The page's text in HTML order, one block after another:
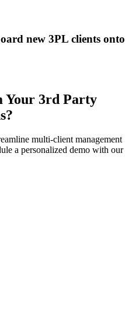
new 3PL clients onto
Your 3rd Party
multi-client management
a personalized demo with our